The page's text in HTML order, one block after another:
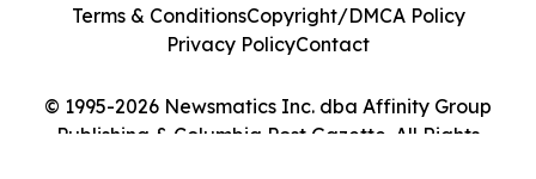
© 1995-2026 Newsmatics Inc. dba Affinity Group
Publishing & Columbia Post Gazette. All Rights
Terms & ConditionsCopyright/DMCA Policy
Privacy PolicyContact